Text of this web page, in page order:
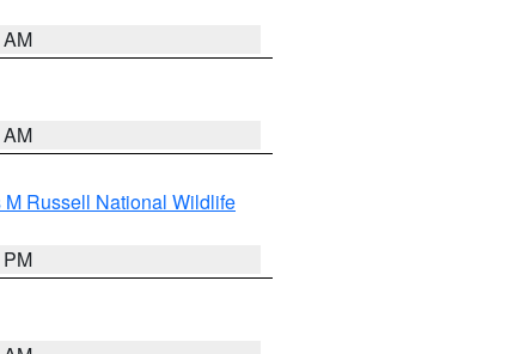
Russell National Wildlife